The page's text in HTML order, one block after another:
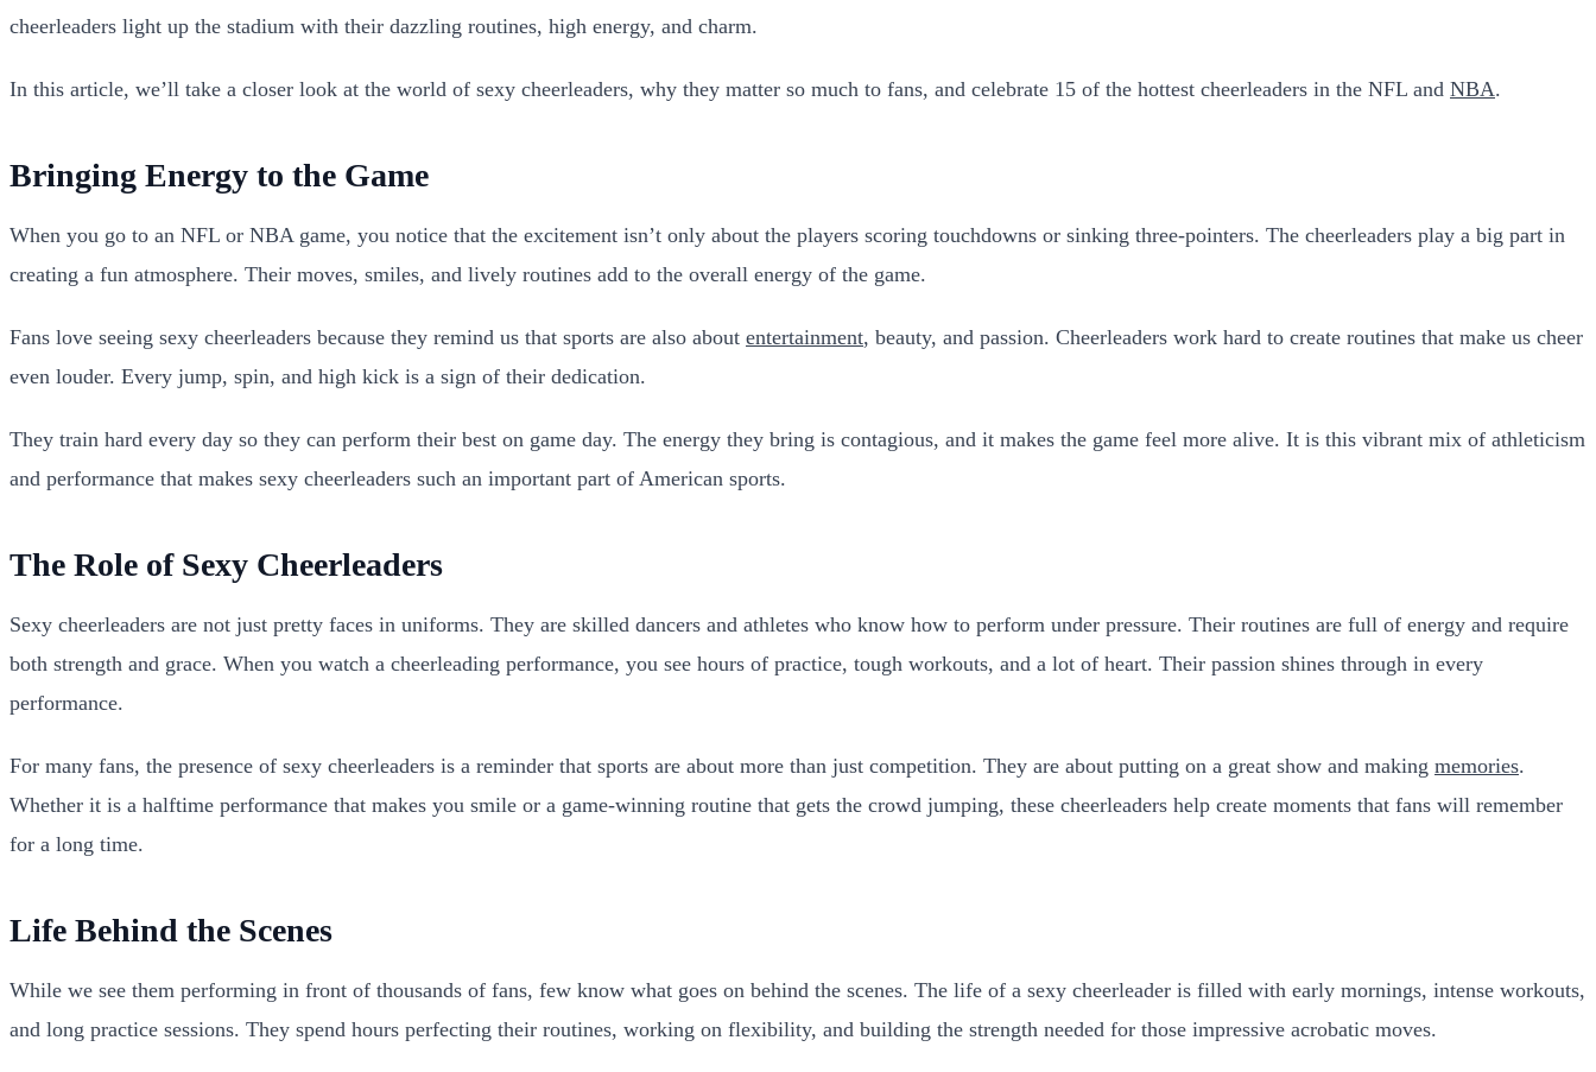
cheerleaders light up the stadium with their dazzling routines, high energy, and charm.
In this article, we’ll take a closer look at the world of sexy cheerleaders, why they matter so much to fans, and celebrate 15 of the hottest cheerleaders in the NFL and NBA.
Bringing Energy to the Game
When you go to an NFL or NBA game, you notice that the excitement isn’t only about the players scoring touchdowns or sinking three-pointers. The cheerleaders play a big part in
creating a fun atmosphere. Their moves, smiles, and lively routines add to the overall energy of the game.
Fans love seeing sexy cheerleaders because they remind us that sports are also about entertainment, beauty, and passion. Cheerleaders work hard to create routines that make us cheer
even louder. Every jump, spin, and high kick is a sign of their dedication.
They train hard every day so they can perform their best on game day. The energy they bring is contagious, and it makes the game feel more alive. It is this vibrant mix of athleticism
and performance that makes sexy cheerleaders such an important part of American sports.
The Role of Sexy Cheerleaders
Sexy cheerleaders are not just pretty faces in uniforms. They are skilled dancers and athletes who know how to perform under pressure. Their routines are full of energy and require
both strength and grace. When you watch a cheerleading performance, you see hours of practice, tough workouts, and a lot of heart. Their passion shines through in every
performance.
For many fans, the presence of sexy cheerleaders is a reminder that sports are about more than just competition. They are about putting on a great show and making memories.
Whether it is a halftime performance that makes you smile or a game-winning routine that gets the crowd jumping, these cheerleaders help create moments that fans will remember
for a long time.
Life Behind the Scenes
While we see them performing in front of thousands of fans, few know what goes on behind the scenes. The life of a sexy cheerleader is filled with early mornings, intense workouts,
and long practice sessions. They spend hours perfecting their routines, working on flexibility, and building the strength needed for those impressive acrobatic moves.